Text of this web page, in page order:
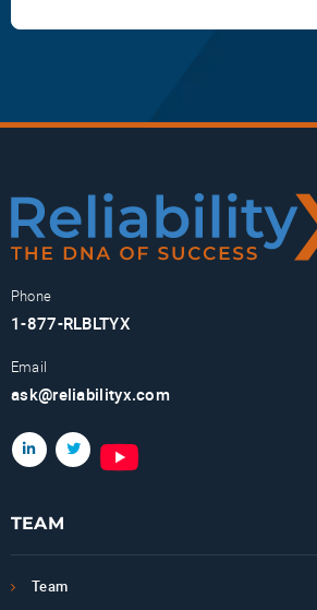
Phone
1-877-RLBLTYX
Email
ask@reliabilityx.com
TEAM
Team